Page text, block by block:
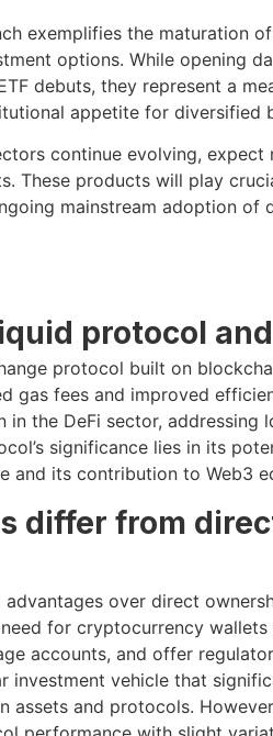
exemplifies the maturation
options. While opening
debuts, they represent a
appetite for diversified
continue evolving,
These products will play
mainstream adoption of
protocol
protocol built on
gas fees and improved
the DeFi sector,
significance lies in its
and its contribution to Web3
differ from
over direct
for cryptocurrency
accounts, and offer
investment vehicle that
assets and protocols.